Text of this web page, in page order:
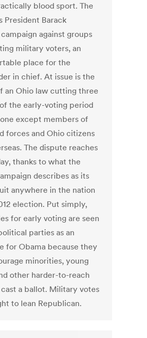
blood sport. The
President Barack
against groups
military voters, an
place for the
in chief. At issue is the
an Ohio law cutting three
the early-voting period
except members of
forces and Ohio citizens
The dispute reaches
thanks to what the
describes as its
anywhere in the nation
election. Put simply,
for early voting are seen
parties as an
for Obama because they
minorities, young
other harder-to-reach
a ballot. Military votes
to lean Republican.